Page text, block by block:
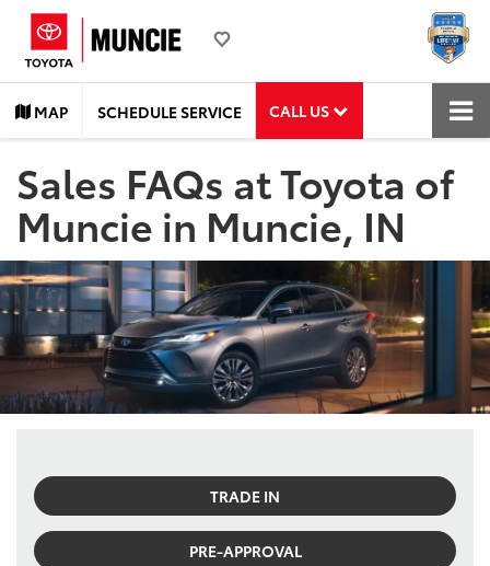
MAP SCHEDULE SERVICE CALL US
Sales FAQs at Toyota of
Muncie in Muncie, IN
TRADE IN
PRE-APPROVAL